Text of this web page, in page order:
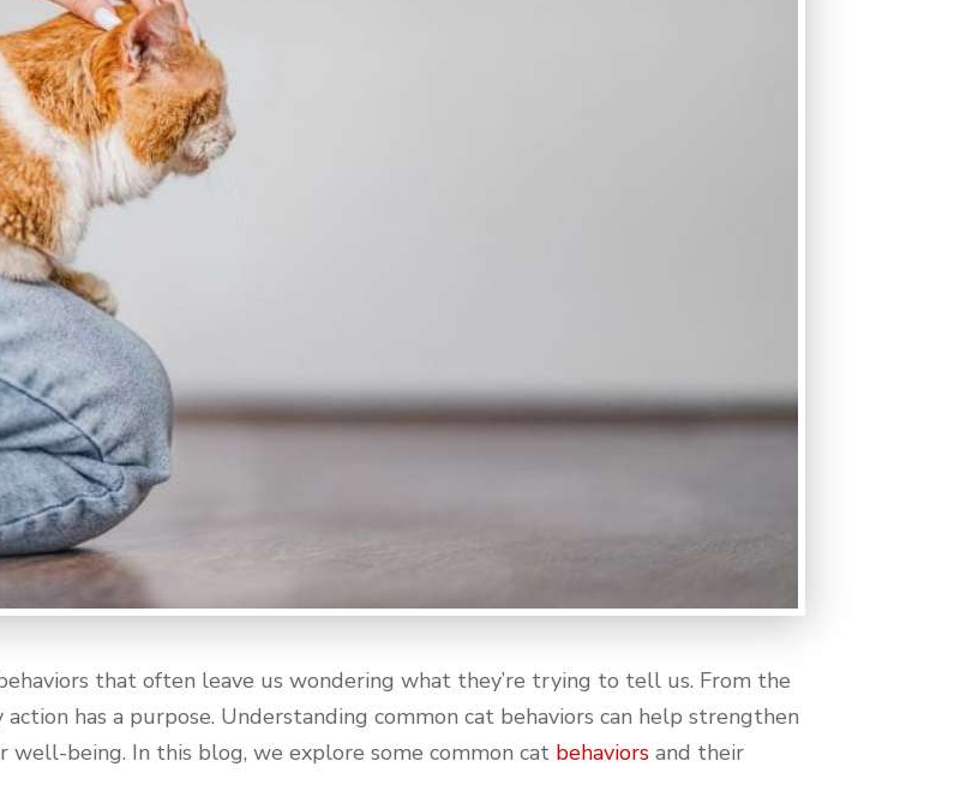
that often leave us wondering what they’re trying to tell us. From the
has a purpose. Understanding common cat behaviors can help strengthen
being. In this blog, we explore some common cat behaviorsand their